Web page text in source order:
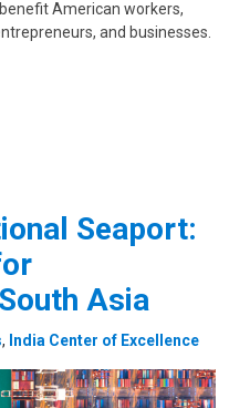
American workers,
and businesses.
Seaport:
Asia
, India Center of Excellence